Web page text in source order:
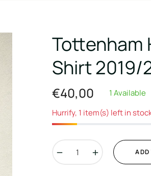
Tottenham
Shirt 2019/
Regular
price
€40,00
1 Available
Hurrify, 1 item(s) left in
ADD